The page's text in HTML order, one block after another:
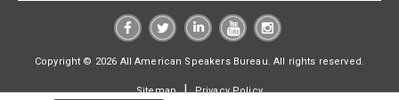
Copyright © 2026 All American Speakers Bureau. All rights reserved.
Sitemap|Privacy Policy